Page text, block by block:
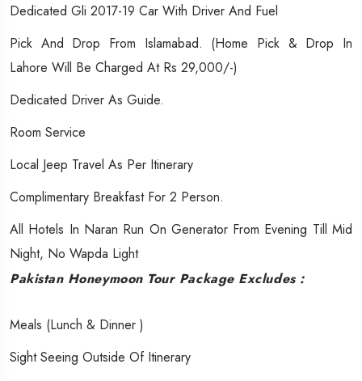
Dedicated Gli 2017-19 Car With Driver And Fuel
Pick And Drop From Islamabad. (Home Pick & Drop In
Lahore Will Be Charged At Rs 29,000/-)
Dedicated Driver As Guide.
Room Service
Local Jeep Travel As Per Itinerary
Complimentary Breakfast For 2 Person.
All Hotels In Naran Run On Generator From Evening Till Mid
Night, No Wapda Light
Pakistan Honeymoon Tour Package Excludes :
​​Meals (Lunch & Dinner )
Sight Seeing Outside Of Itinerary